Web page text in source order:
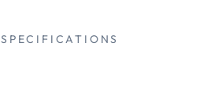
SPECIFICATIONS